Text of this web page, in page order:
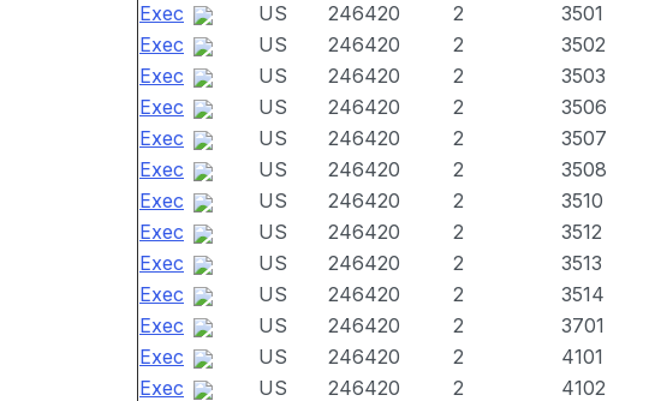
Exec
US 246420 2 3501
Exec
US 246420 2 3502
Exec
US 246420 2 3503
Exec
US 246420 2 3506
Exec
US 246420 2 3507
Exec
US 246420 2 3508
Exec
US 246420 2 3510
Exec
US 246420 2 3512
Exec
US 246420 2 3513
Exec
US 246420 2 3514
Exec
US 246420 2 3701
Exec
US 246420 2 4101
Exec
US 246420 2 4102